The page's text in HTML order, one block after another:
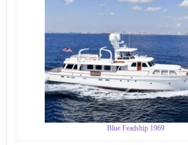
Blue Feadship 1969